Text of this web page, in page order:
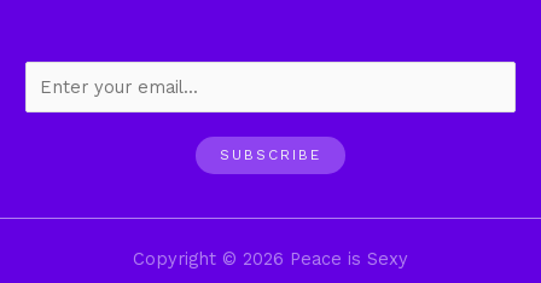
SUBSCRIBE
Copyright © 2026 Peace is Sexy